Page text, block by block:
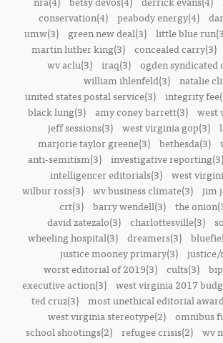
conservation(4)
peabody energy(4)
umw(3)
green new deal(3) little blue
martin luther king(3) concealed carry(3)
wv aclu(3)
iraq(3)
ogden syndicated
william ihlenfeld(3)
natalie
united states postal service(3)
integrity
black lung(3) amy coney barrett(3) west
jeff sessions(3)
west virginia gop(3)
marjorie taylor greene(3)
bethesda(3)
anti-semitism(3) investigative reporting(3)
intelligencer editorials(3)
west
wilbur ross(3) wv business climate(3) jim
crt(3) barry wendell(3) the
david zatezalo(3)
charlottesville(3)
wheeling hospital(3) dreamers(3)
justice mooney primary(3)
justice/
worst editorial of 2019(3) cults(3)
executive action(3)
west virginia 2017
ted cruz(3)
most unethical editorial
west virginia stereotype(2) omnibus
school shootings(2)
refugee crisis(2)
wv